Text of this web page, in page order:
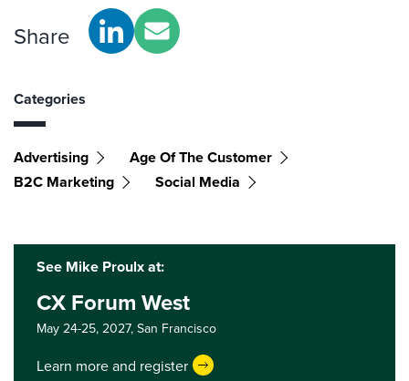
Share
Categories
Advertising
Age Of The Customer
B2C Marketing
Social Media
See Mike Proulx at:
CX Forum West
May 24-25, 2027, San Francisco
Learn more and register